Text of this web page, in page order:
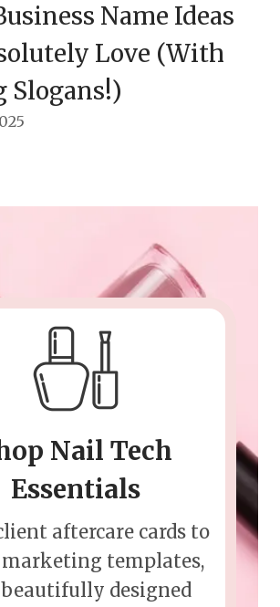
Name Ideas
Love (With
Slogans!)
Nail Tech
Essentials
aftercare cards to
marketing templates,
designed